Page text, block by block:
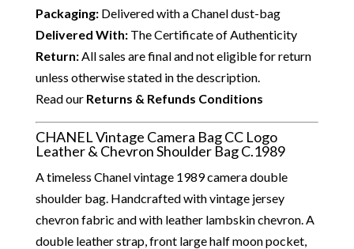
Packaging:Delivered with a Chanel dust-bag
Delivered With:The Certificate of Authenticity
Return:All sales are final and not eligible for return
unless otherwise stated in the description.
Read our Returns & Refunds Conditions
CHANEL Vintage Camera Bag CC Logo
Leather & Chevron Shoulder Bag C.1989
A timeless Chanel vintage 1989 camera double
shoulder bag. Handcrafted with vintage jersey
chevron fabric and with leather lambskin chevron. A
double leather strap, front large half moon pocket,